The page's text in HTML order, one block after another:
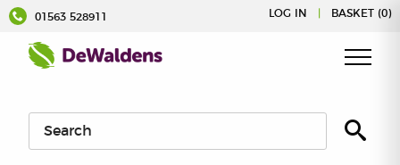
Skip
content
01563 528911 LOG IN BASKET (0)